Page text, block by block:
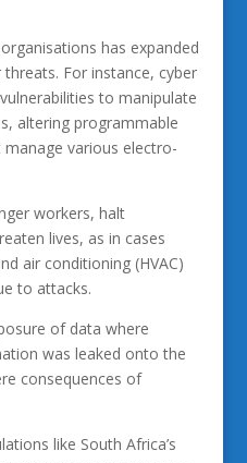
has expanded
For instance, cyber
to manipulate
altering programmable
various electro-
workers, halt
lives, as in cases
air conditioning (HVAC)
to attacks.
of data where
was leaked onto the
consequences of
like South Africa’s